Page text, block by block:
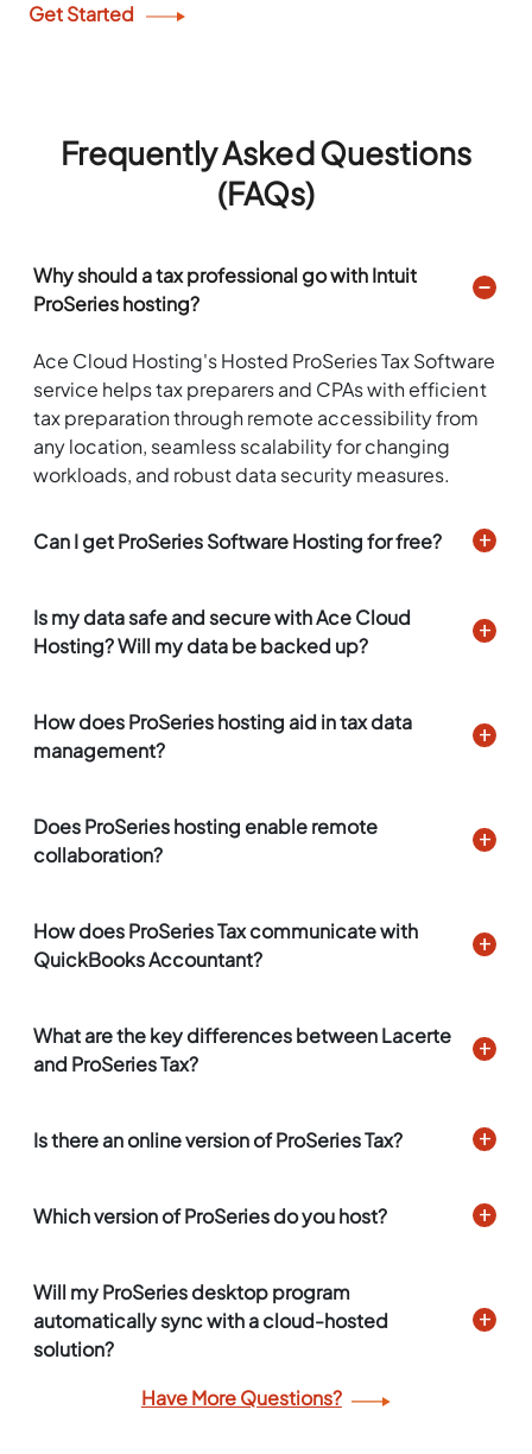
the Journal of Accountancy and The Tax...
Get Started
Frequently Asked Questions
(FAQs)
Why should a tax professional go with Intuit
ProSeries hosting?
Ace Cloud Hosting's Hosted ProSeries Tax Software
service helps tax preparers and CPAs with efficient
tax preparation through remote accessibility from
any location, seamless scalability for changing
workloads, and robust data security measures.
Can I get ProSeries Software Hosting for free?
Is my data safe and secure with Ace Cloud
Hosting? Will my data be backed up?
How does ProSeries hosting aid in tax data
management?
Does ProSeries hosting enable remote
collaboration?
How does ProSeries Tax communicate with
QuickBooks Accountant?
What are the key differences between Lacerte
and ProSeries Tax?
Is there an online version of ProSeries Tax?
Which version of ProSeries do you host?
Will my ProSeries desktop program
automatically sync with a cloud-hosted
solution?
Have More Questions?